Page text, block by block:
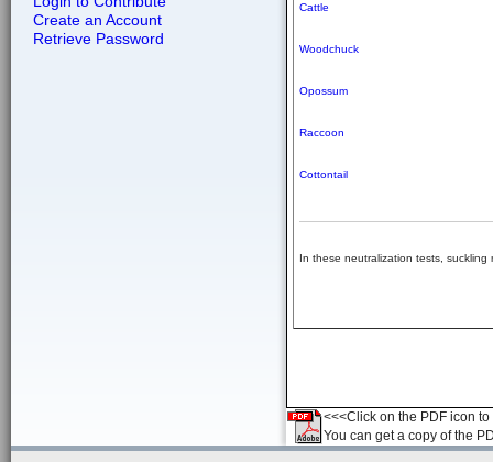
Create an Account
Retrieve Password
In these neutralization tests,
Cattle
Woodchuck
Opossum
Raccoon
Cottontail
<<<Click on the PDF icon
You can get a copy of the